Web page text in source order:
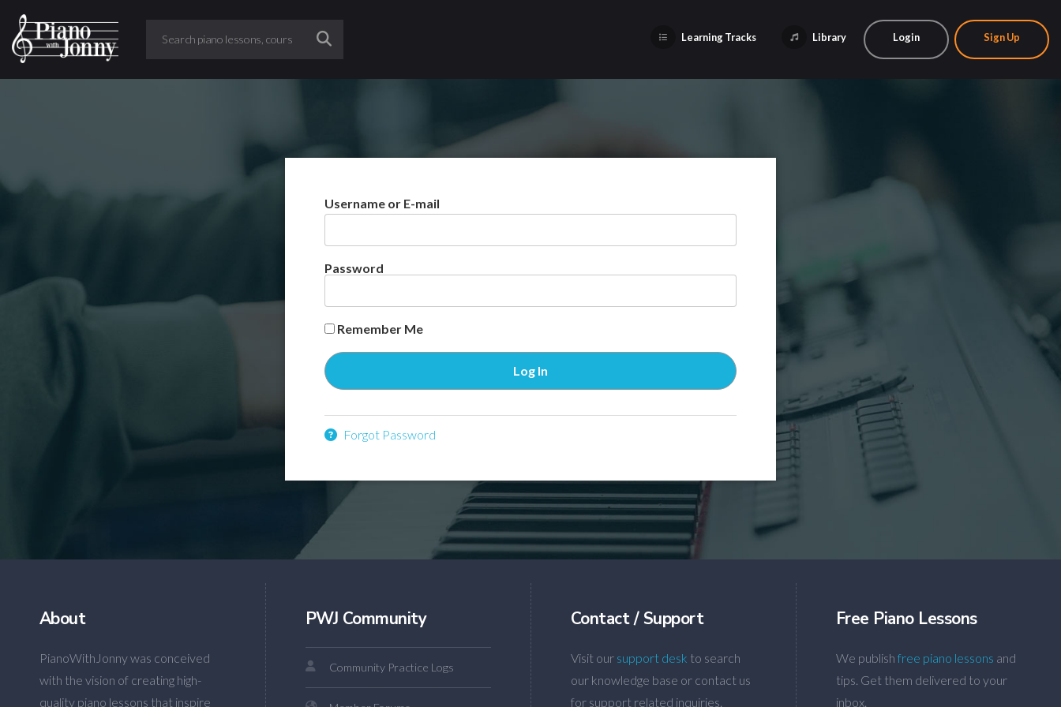
Learning Tracks Library Login Sign Up
Username or E-mail
Password
Remember Me
Forgot Password
About
PianoWithJonny was conceived
with the vision of creating high-
quality piano lessons that inspire
PWJ Community
Community Practice Logs
Contact / Support
Visit our support desk to search
our knowledge base or contact us
for support related inquiries.
Free Piano Lessons
We publish free piano lessons and
tips. Get them delivered to your
inbox.